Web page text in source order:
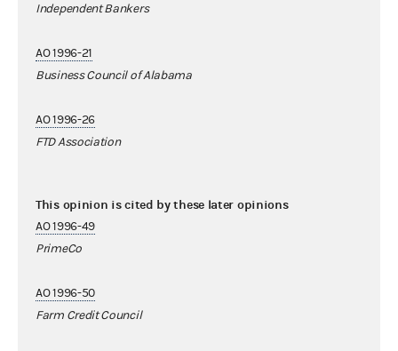
Independent Bankers
AO 1996-21
Business Council of Alabama
AO 1996-26
FTD Association
This opinion is cited by these later opinions
AO 1996-49
PrimeCo
AO 1996-50
Farm Credit Council